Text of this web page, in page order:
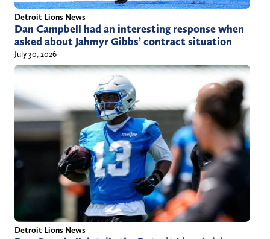
Detroit Lions News
Dan Campbell had an interesting response when
asked about Jahmyr Gibbs’ contract situation
July 30, 2026
Detroit Lions News